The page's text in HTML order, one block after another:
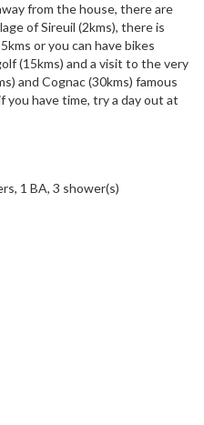
from the house, there are
of Sireuil (2kms), there is
or you can have bikes
(15kms) and a visit to the very
and Cognac (30kms) famous
you have time, try a day out at
1 BA, 3 shower(s)